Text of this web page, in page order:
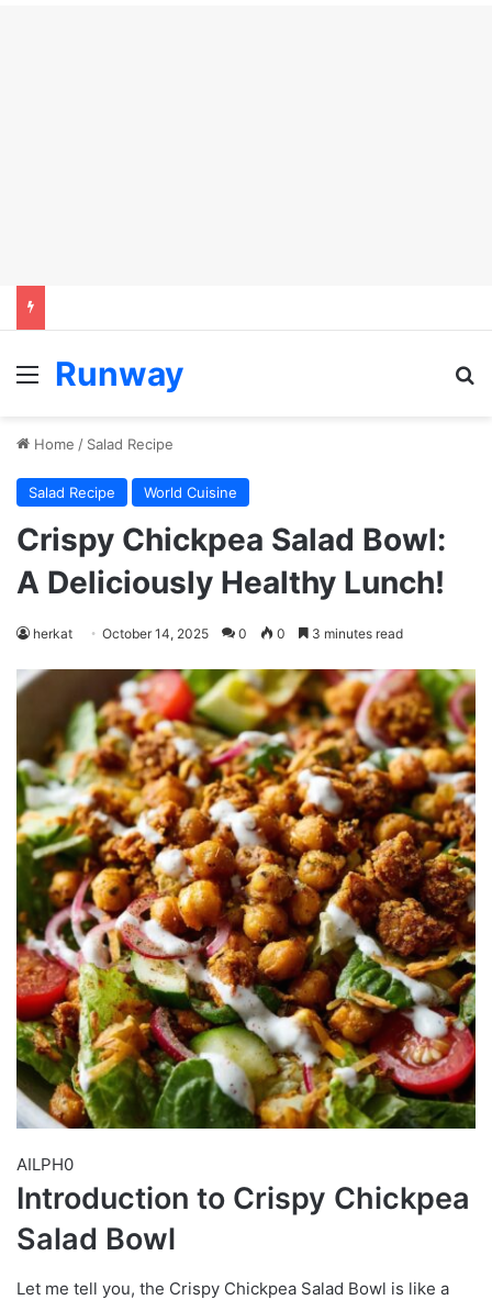
Menu
Runway
Home / Salad Recipe
Salad Recipe World Cuisine
Crispy Chickpea Salad Bowl:
A Deliciously Healthy Lunch!
herkat October 14, 2025 0 0 3 minutes read
AILPH0
Introduction to Crispy Chickpea
Salad Bowl
Let me tell you, the Crispy Chickpea Salad Bowl is like a